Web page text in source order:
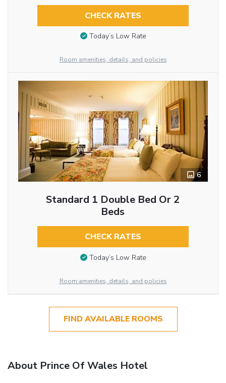
CHECK RATES
Today’s Low Rate
Room amenities, details, and policies
6
Standard 1 Double Bed Or 2
Beds
CHECK RATES
Today’s Low Rate
Room amenities, details, and policies
FIND AVAILABLE ROOMS
About Prince Of Wales Hotel